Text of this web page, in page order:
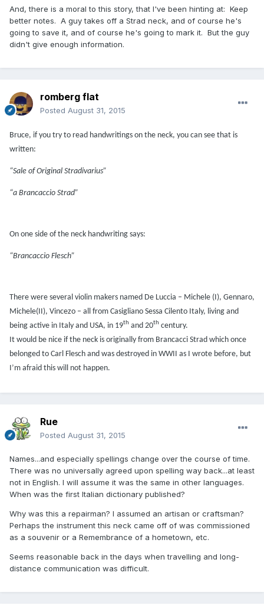
And, there is a moral to this story, that I've been hinting at: Keep
better notes. A guy takes off a Strad neck, and of course he's
going to save it, and of course he's going to mark it. But the guy
didn't give enough information.
romberg flat
Posted August 31, 2015
Bruce, if you try to read handwritings on the neck, you can see that is
written:
“Sale of Original Stradivarius”
“a Brancaccio Strad”
On one side of the neck handwriting says:
“Brancaccio Flesch”
There were several violin makers named De Luccia – Michele (I), Gennaro,
Michele(II), Vincezo – all from Casigliano Sessa Cilento Italy, living and
being active in Italy and USA, in 19th and 20th century.
It would be nice if the neck is originally from Brancacci Strad which once
belonged to Carl Flesch and was destroyed in WWII as I wrote before, but
I’m afraid this will not happen.
Rue
Posted August 31, 2015
Names...and especially spellings change over the course of time.
There was no universally agreed upon spelling way back...at least
not in English. I will assume it was the same in other languages.
When was the first Italian dictionary published?
Why was this a repairman? I assumed an artisan or craftsman?
Perhaps the instrument this neck came off of was commissioned
as a souvenir or a Remembrance of a hometown, etc.
Seems reasonable back in the days when travelling and long-
distance communication was difficult.